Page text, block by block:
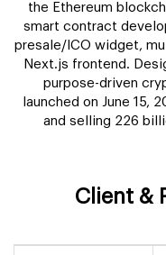
the Ethereum
smart contract
presale/ICO widget,
Next.js frontend.
purpose-driven
launched on June 15,
and selling 226
Client &